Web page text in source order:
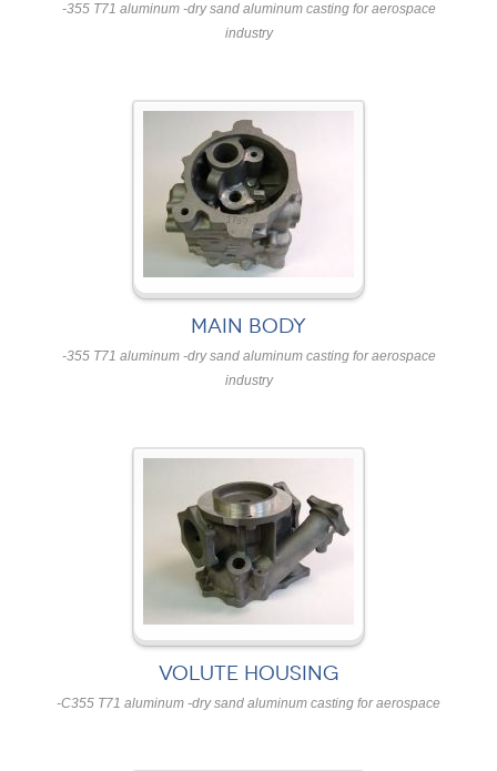
-355 T71 aluminum -dry sand aluminum casting for aerospace
industry
MAIN BODY
-355 T71 aluminum -dry sand aluminum casting for aerospace
industry
VOLUTE HOUSING
-C355 T71 aluminum -dry sand aluminum casting for aerospace